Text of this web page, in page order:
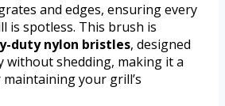
and edges, ensuring every
is spotless. This brush is
duty nylon bristles, designed
without shedding, making it a
your grill’s